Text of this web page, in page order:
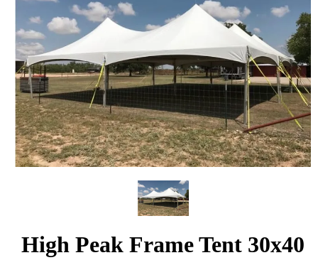
High Peak Frame Tent 30x40